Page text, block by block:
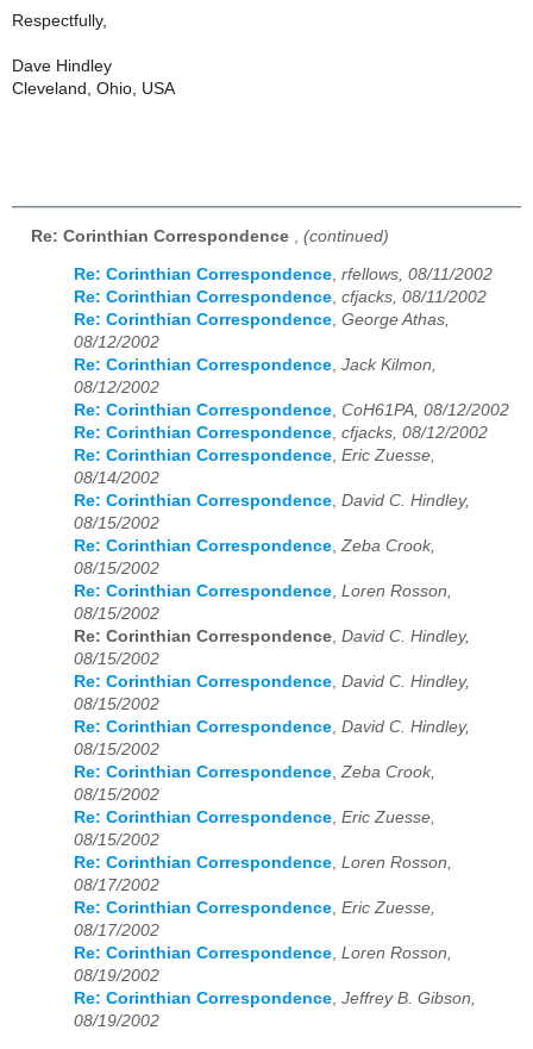
Respectfully,
Dave Hindley
Cleveland, Ohio, USA
Re: Corinthian Correspondence (continued)
Re: Corinthian Correspondence, rfellows, 08/11/2002
Re: Corinthian Correspondence, cfjacks, 08/11/2002
Re: Corinthian Correspondence, George Athas,
08/12/2002
Re: Corinthian Correspondence, Jack Kilmon,
08/12/2002
Re: Corinthian Correspondence, CoH61PA, 08/12/2002
Re: Corinthian Correspondence, cfjacks, 08/12/2002
Re: Corinthian Correspondence, Eric Zuesse,
08/14/2002
Re: Corinthian Correspondence, David C. Hindley,
08/15/2002
Re: Corinthian Correspondence,Zeba Crook,
08/15/2002
Re: Corinthian Correspondence, Loren Rosson,
08/15/2002
Re: Corinthian Correspondence, David C. Hindley,
08/15/2002
Re: Corinthian Correspondence, David C. Hindley,
08/15/2002
Re: Corinthian Correspondence, David C. Hindley,
08/15/2002
Re: Corinthian Correspondence,Zeba Crook,
08/15/2002
Re: Corinthian Correspondence, Eric Zuesse,
08/15/2002
Re: Corinthian Correspondence, Loren Rosson,
08/17/2002
Re: Corinthian Correspondence, Eric Zuesse,
08/17/2002
Re: Corinthian Correspondence, Loren Rosson,
08/19/2002
Re: Corinthian Correspondence, Jeffrey B. Gibson,
08/19/2002